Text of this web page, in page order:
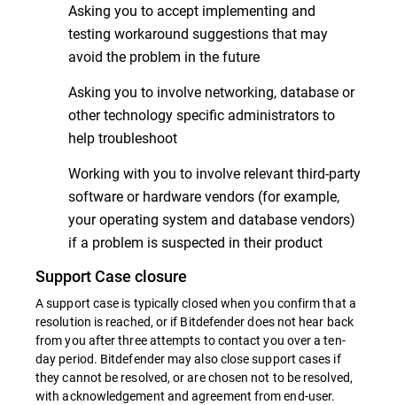
Asking you to accept implementing and
testing workaround suggestions that may
avoid the problem in the future
Asking you to involve networking, database or
other technology specific administrators to
help troubleshoot
Working with you to involve relevant third-party
software or hardware vendors (for example,
your operating system and database vendors)
if a problem is suspected in their product
Support Case closure
A support case is typically closed when you confirm that a
resolution is reached, or if Bitdefender does not hear back
from you after three attempts to contact you over a ten-
day period. Bitdefender may also close support cases if
they cannot be resolved, or are chosen not to be resolved,
with acknowledgement and agreement from end-user.